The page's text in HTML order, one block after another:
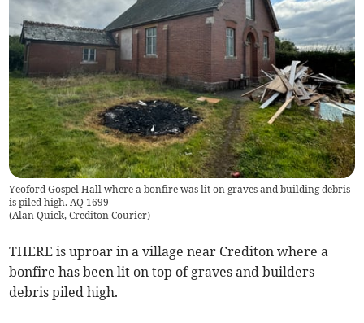
Yeoford Gospel Hall where a bonfire was lit on graves and building debris
is piled high. AQ 1699
(Alan Quick, Crediton Courier)
THERE is uproar in a village near Crediton where a
bonfire has been lit on top of graves and builders
debris piled high.